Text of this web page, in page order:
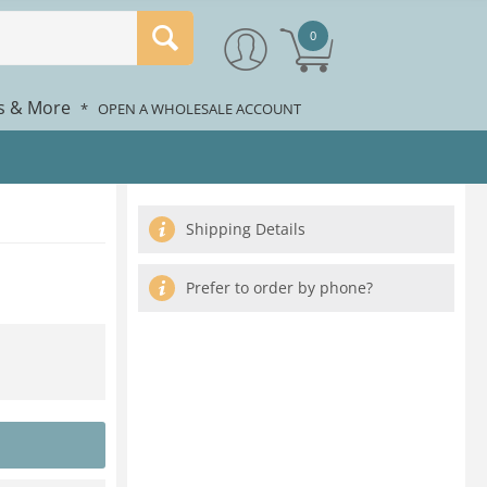
0
& More * OPEN A WHOLESALE ACCOUNT
Shipping Details
Prefer to order by phone?